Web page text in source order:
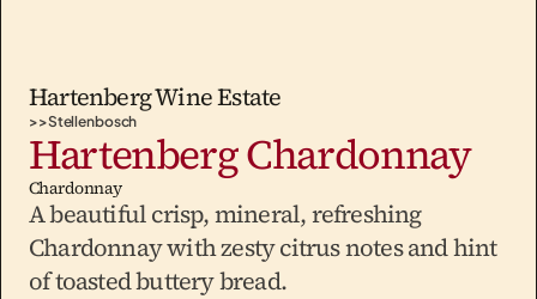
Hartenberg Wine Estate
>>Stellenbosch
Hartenberg Chardonnay
Chardonnay
A beautiful crisp, mineral, refreshing
Chardonnay with zesty citrus notes and hint
of toasted buttery bread.